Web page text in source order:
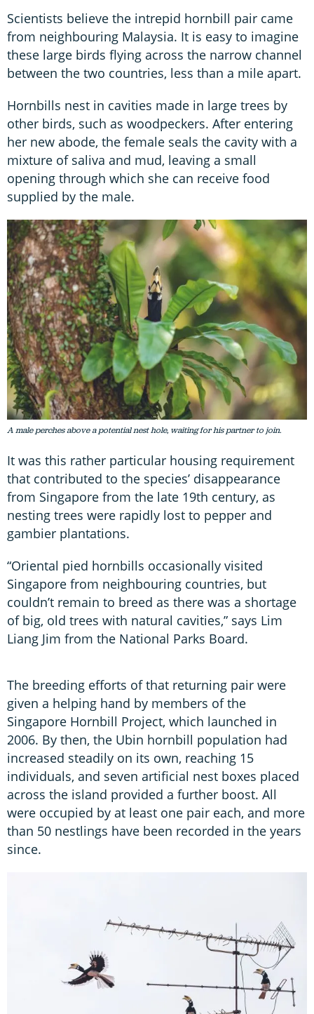
Scientists believe the intrepid hornbill pair came
from neighbouring Malaysia. It is easy to imagine
these large birds flying across the narrow channel
between the two countries, less than a mile apart.
Hornbills nest in cavities made in large trees by
other birds, such as woodpeckers. After entering
her new abode, the female seals the cavity with a
mixture of saliva and mud, leaving a small
opening through which she can receive food
supplied by the male.
A male perches above a potential nest hole, waiting for his partner to join.
It was this rather particular housing requirement
that contributed to the species’ disappearance
from Singapore from the late 19th century, as
nesting trees were rapidly lost to pepper and
gambier plantations.
“Oriental pied hornbills occasionally visited
Singapore from neighbouring countries, but
couldn’t remain to breed as there was a shortage
of big, old trees with natural cavities,” says Lim
Liang Jim from the National Parks Board.
The breeding efforts of that returning pair were
given a helping hand by members of the
Singapore Hornbill Project, which launched in
2006. By then, the Ubin hornbill population had
increased steadily on its own, reaching 15
individuals, and seven artificial nest boxes placed
across the island provided a further boost. All
were occupied by at least one pair each, and more
than 50 nestlings have been recorded in the years
since.